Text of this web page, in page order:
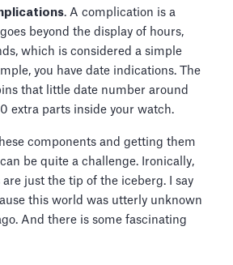
. A complication is a
beyond the display of hours,
which is considered a simple
you have date indications. The
that little date number around
extra parts inside your watch.
components and getting them
be quite a challenge. Ironically,
just the tip of the iceberg. I say
this world was utterly unknown
And there is some fascinating